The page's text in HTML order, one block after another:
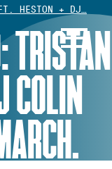
HESTON + DJ…
TRISTAN
COLIN